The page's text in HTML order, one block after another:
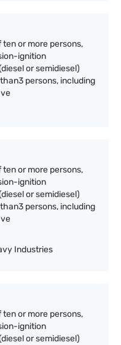
or more persons,
ignition
or semidiesel)
persons, including
or more persons,
ignition
or semidiesel)
persons, including
Industries
or more persons,
ignition
or semidiesel)